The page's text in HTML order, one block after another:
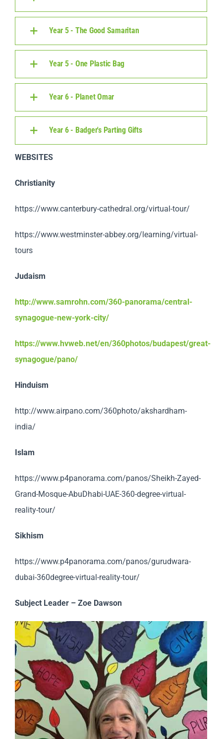
Year 5 - The Good Samaritan
Year 5 - One Plastic Bag
Year 6 - Planet Omar
Year 6 - Badger's Parting Gifts
WEBSITES
Christianity
https://www.canterbury-cathedral.org/virtual-tour/
https://www.westminster-abbey.org/learning/virtual-
tours
Judaism
http://www.samrohn.com/360-panorama/central-
synagogue-new-york-city/
https://www.hvweb.net/en/360photos/budapest/great-
synagogue/pano/
Hinduism
http://www.airpano.com/360photo/akshardham-
india/
Islam
https://www.p4panorama.com/panos/Sheikh-Zayed-
Grand-Mosque-AbuDhabi-UAE-360-degree-virtual-
reality-tour/
Sikhism
https://www.p4panorama.com/panos/gurudwara-
dubai-360degree-virtual-reality-tour/
Subject Leader – Zoe Dawson